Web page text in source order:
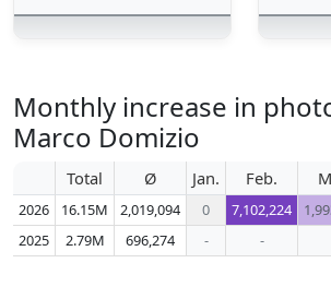
Monthly increase in
Marco Domizio
Total Ø Jan. Feb.
2026 16.15M 2,019,094 0 7,102,224
2025
2.79M 696,274 - -